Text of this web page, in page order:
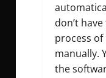
don’t
process
manually.
the